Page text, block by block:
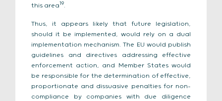
this area19.
Thus, it appears likely that future legislation,
should it be implemented, would rely on a dual
implementation mechanism. The EU would publish
guidelines and directives addressing effective
enforcement action, and Member States would
be responsible for the determination of effective,
proportionate and dissuasive penalties for non-
compliance by companies with due diligence